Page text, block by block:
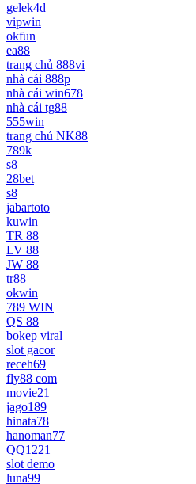
gelek4d
vipwin
okfun
ea88
trang chủ 888vi
nhà cái 888p
nhà cái win678
nhà cái tg88
555win
trang chủ NK88
789k
s8
28bet
s8
jabartoto
kuwin
TR 88
LV 88
JW 88
tr88
okwin
789 WIN
QS 88
bokep viral
slot gacor
receh69
fly88 com
movie21
jago189
hinata78
hanoman77
QQ1221
slot demo
luna99